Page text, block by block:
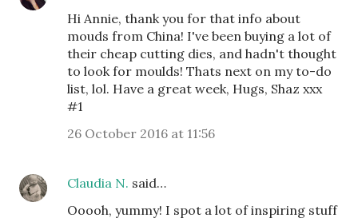
Hi Annie, thank you for that info about
mouds from China! I've been buying a lot of
their cheap cutting dies, and hadn't thought
to look for moulds! Thats next on my to-do
list, lol. Have a great week, Hugs, Shaz xxx
#1
26 October 2016 at 11:56
Claudia N. said…
Ooooh, yummy! I spot a lot of inspiring stuff